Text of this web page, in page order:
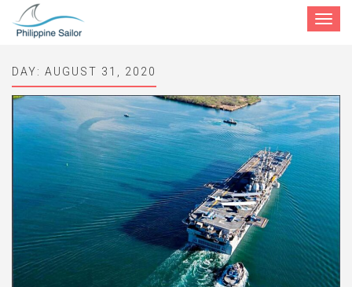
Toggle
DAY: AUGUST 31, 2020